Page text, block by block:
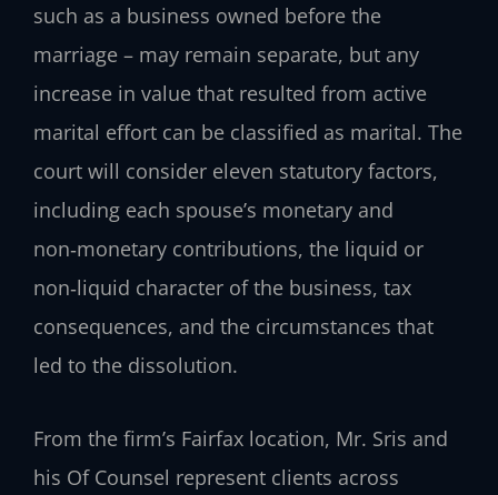
such as a business owned before the
marriage – may remain separate, but any
increase in value that resulted from active
marital effort can be classified as marital. The
court will consider eleven statutory factors,
including each spouse’s monetary and
non‑monetary contributions, the liquid or
non‑liquid character of the business, tax
consequences, and the circumstances that
led to the dissolution.
From the firm’s Fairfax location, Mr. Sris and
his Of Counsel represent clients across